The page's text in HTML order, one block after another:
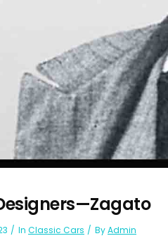
In Classic Cars ByAdmin